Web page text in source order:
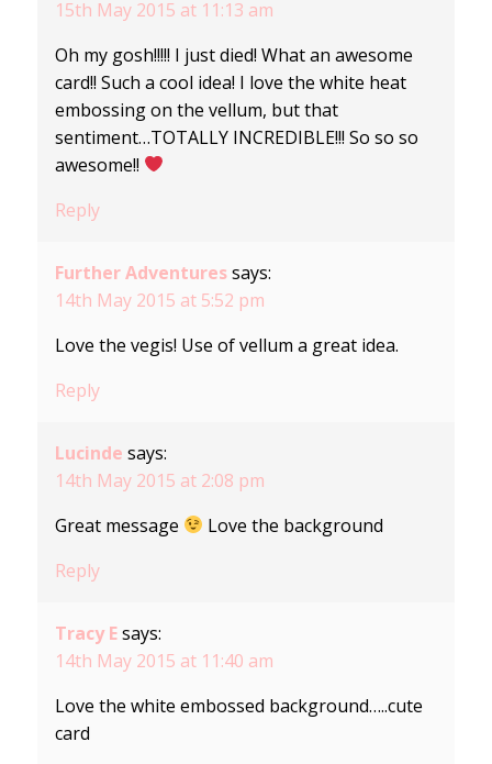
15th May 2015 at 11:13 am
Oh my gosh!!!!! I just died! What an awesome
card!! Such a cool idea! I love the white heat
embossing on the vellum, but that
sentiment…TOTALLY INCREDIBLE!!! So so so
awesome!!
Reply
Further Adventures says:
14th May 2015 at 5:52 pm
Love the vegis! Use of vellum a great idea.
Reply
Lucinde says:
14th May 2015 at 2:08 pm
Great message
Love the background
Reply
Tracy E says:
14th May 2015 at 11:40 am
Love the white embossed background…..cute
card